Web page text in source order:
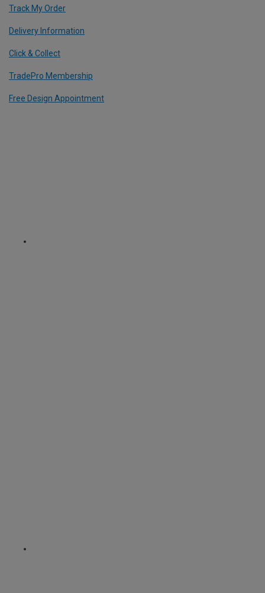
Track My Order
Delivery Information
Click & Collect
TradePro Membership
Free Design Appointment